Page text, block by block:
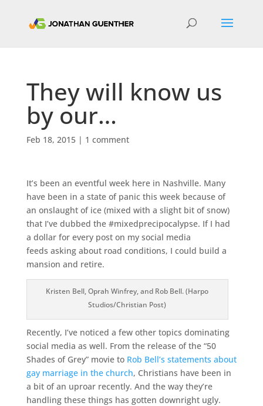
They will know us
by our…
Feb 18, 2015| 1 comment
It’s been an eventful week here in Nashville. Many
have been in a state of panic this week because of
an onslaught of ice (mixed with a slight bit of snow)
that I’ve dubbed the #mixedprecipocalypse. If I had
a dollar for every post on my social media
feeds asking about road conditions, I could build a
mansion and retire.
Kristen Bell, Oprah Winfrey, and Rob Bell. (Harpo
Studios/Christian Post)
Recently, I’ve noticed a few other topics dominating
social media as well. From the release of the “50
Shades of Grey” movie to Rob Bell’s statements about
gay marriage in the church, Christians have been in
a bit of an uproar recently. And the way they’re
handling these things has gotten downright ugly.